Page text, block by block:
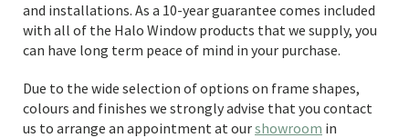
and installations. As a 10-year guarantee comes included
with all of the Halo Window products that we supply, you
can have long term peace of mind in your purchase.
Due to the wide selection of options on frame shapes,
colours and finishes we strongly advise that you contact
us to arrange an appointment at ourshowroom in